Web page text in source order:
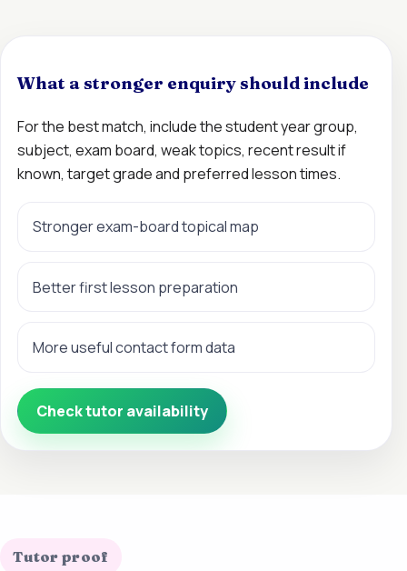
What a stronger enquiry should include
For the best match, include the student year group,
subject, exam board, weak topics, recent result if
known, target grade and preferred lesson times.
Stronger exam-board topical map
Better first lesson preparation
More useful contact form data
Check tutor availability
Tutor proof